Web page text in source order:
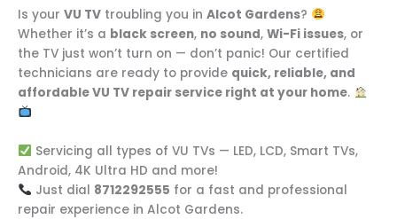
Is your VU TV troubling you in Alcot Gardens?
Whether it’s a black screen, no sound, Wi-Fi issues, or
the TV just won’t turn on — don’t panic! Our certified
technicians are ready to provide quick, reliable, and
affordable VU TV repair service right at your home.
Servicing all types of VU TVs — LED, LCD, Smart TVs,
Android, 4K Ultra HD and more!
Just dial 8712292555 for a fast and professional
repair experience in Alcot Gardens.